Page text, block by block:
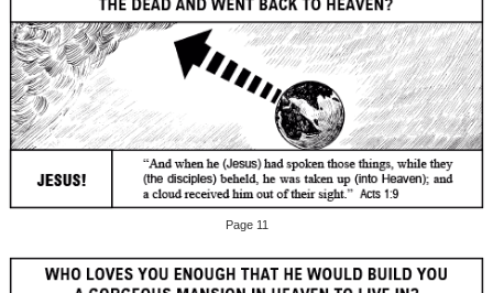
Page 11